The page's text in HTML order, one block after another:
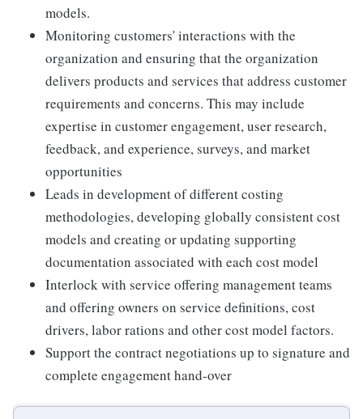
models.
Monitoring customers' interactions with the
organization and ensuring that the organization
delivers products and services that address customer
requirements and concerns. This may include
expertise in customer engagement, user research,
feedback, and experience, surveys, and market
opportunities
Leads in development of different costing
methodologies, developing globally consistent cost
models and creating or updating supporting
documentation associated with each cost model
Interlock with service offering management teams
and offering owners on service definitions, cost
drivers, labor rations and other cost model factors.
Support the contract negotiations up to signature and
complete engagement hand-over